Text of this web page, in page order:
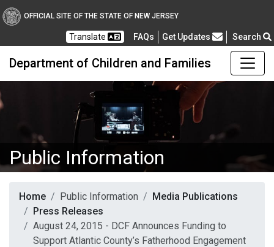
OFFICIAL SITE OF THE STATE OF NEW JERSEY
Translate FAQsFrequently Asked Questions
Get Updates Search
Department of Children and Families
Public Information
Home Public Information
Media Publications
Press Releases
August 24, 2015 - DCF Announces Funding to
Support Atlantic County’s Fatherhood Engagement